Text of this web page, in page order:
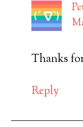
Thanks
Reply